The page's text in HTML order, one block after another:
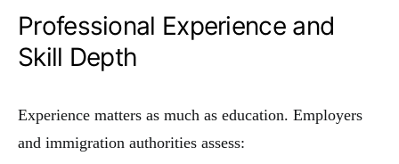
Professional Experience and
Skill Depth
Experience matters as much as education. Employers
and immigration authorities assess: